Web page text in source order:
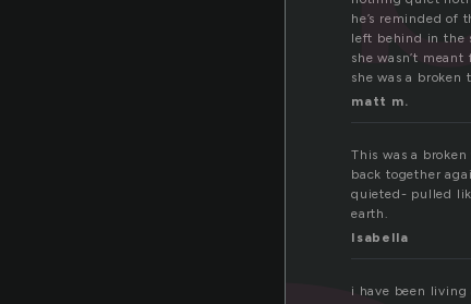
he’s reminded of
left behind in the
she wasn’t meant
she was a broken
matt m.
This was a
back together
quieted- pulled
earth.
Isabella
i have been